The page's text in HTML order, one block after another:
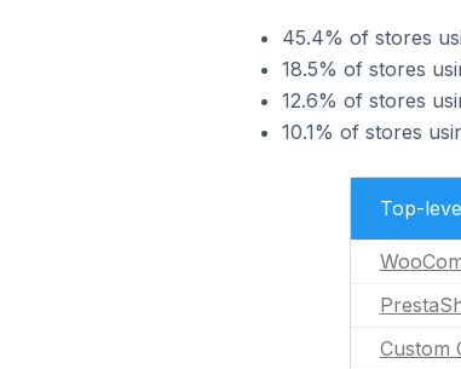
45.4% of stores
18.5% of stores
12.6% of stores
10.1% of stores
Top-
Custom